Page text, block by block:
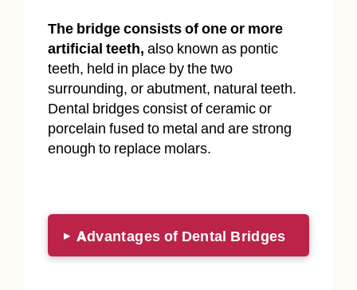
The bridge consists of one or more
artificial teeth, also known as pontic
teeth, held in place by the two
surrounding, or abutment, natural teeth.
Dental bridges consist of ceramic or
porcelain fused to metal and are strong
enough to replace molars.
▸ Advantages of Dental Bridges